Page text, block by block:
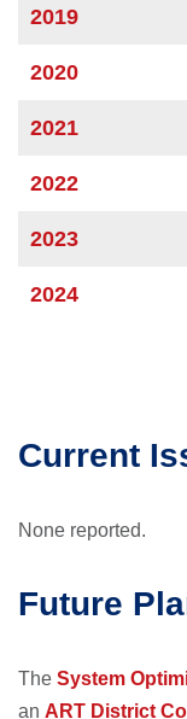
2019
2020
2021
2022
2023
2024
Current
None reported.
Future
The System
an ART District